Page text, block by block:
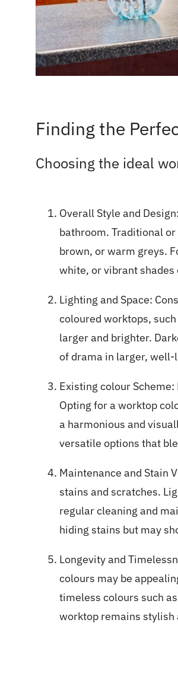
Finding the
Choosing the ideal
Overall Style and
bathroom. Traditional
brown, or warm greys.
white, or vibrant
Lighting and Space:
coloured worktops,
larger and brighter.
of drama in larger, well-
Existing colour Scheme:
Opting for a worktop
a harmonious and
versatile options that
Maintenance and Stain
stains and scratches.
regular cleaning and
hiding stains but may
Longevity and
colours may be
timeless colours such
worktop remains stylish